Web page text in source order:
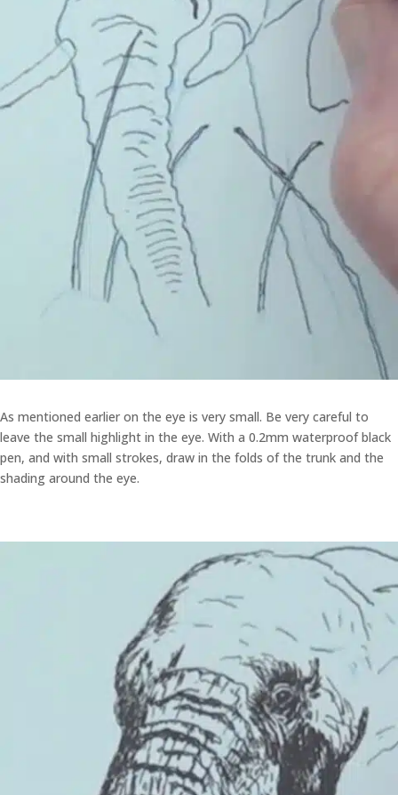
As mentioned earlier on the eye is very small. Be very careful to
leave the small highlight in the eye. With a 0.2mm waterproof black
pen, and with small strokes, draw in the folds of the trunk and the
shading around the eye.